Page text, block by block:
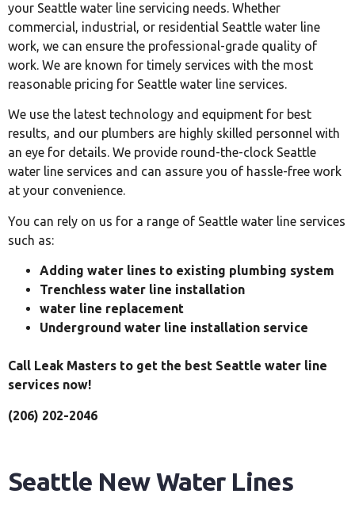
your Seattle water line servicing needs. Whether
commercial, industrial, or residential Seattle water line
work, we can ensure the professional-grade quality of
work. We are known for timely services with the most
reasonable pricing for Seattle water line services.
We use the latest technology and equipment for best
results, and our plumbers are highly skilled personnel with
an eye for details. We provide round-the-clock Seattle
water line services and can assure you of hassle-free work
at your convenience.
You can rely on us for a range of Seattle water line services
such as:
Adding water lines to existing plumbing system
Trenchless water line installation
water line replacement
Underground water line installation service
Call Leak Masters to get the best Seattle water line
services now!
(206) 202-2046
Seattle New Water Lines